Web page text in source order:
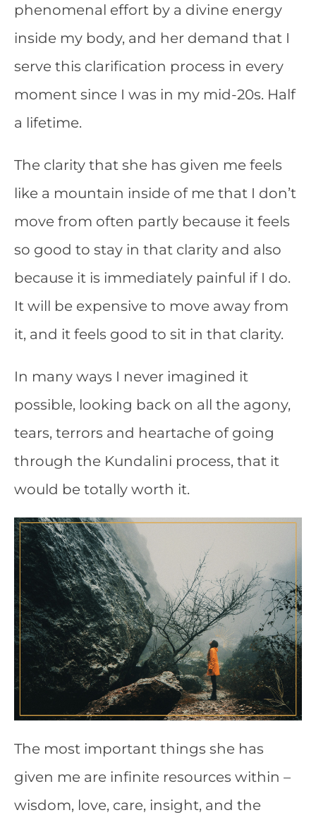
phenomenal effort by a divine energy
inside my body, and her demand that I
serve this clarification process in every
moment since I was in my mid-20s. Half
a lifetime.
The clarity that she has given me feels
like a mountain inside of me that I don’t
move from often partly because it feels
so good to stay in that clarity and also
because it is immediately painful if I do.
It will be expensive to move away from
it, and it feels good to sit in that clarity.
In many ways I never imagined it
possible, looking back on all the agony,
tears, terrors and heartache of going
through the Kundalini process, that it
would be totally worth it.
The most important things she has
given me are infinite resources within –
wisdom, love, care, insight, and the